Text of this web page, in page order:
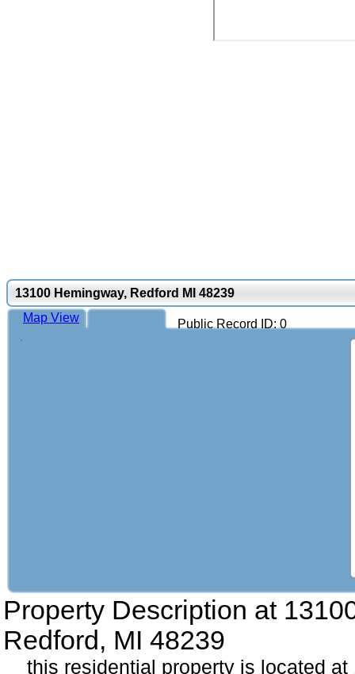
13100 Hemingway, Redford MI 48239
Public Record ID: 0
Map View
Property Description at
Redford, MI 48239
this residential property is located